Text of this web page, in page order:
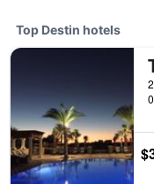
Top Destin hotels